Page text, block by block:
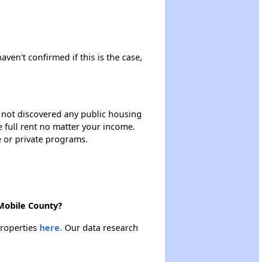
confirmed if this is the case,
discovered any public housing
full rent no matter your income.
or private programs.
County?
here.Our data research